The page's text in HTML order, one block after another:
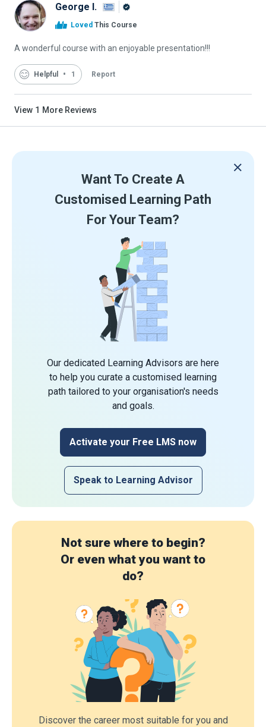
George I.
Loved This Course
A wonderful course with an enjoyable presentation!!!
Helpful 1 Report
View 1 More Reviews
Want To Create A
Customised Learning Path
For Your Team?
Our dedicated Learning Advisors are here
to help you curate a customised learning
path tailored to your organisation's needs
and goals.
Activate your Free LMS now
Speak to Learning Advisor
Not sure where to begin?
Or even what you want to
do?
Discover the career most suitable for you and